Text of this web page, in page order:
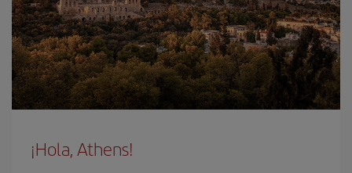
¡Hola, Athens!